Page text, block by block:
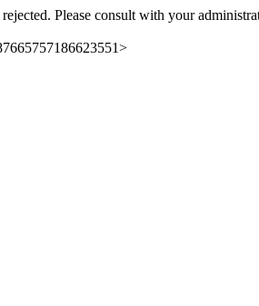
Please consult with your